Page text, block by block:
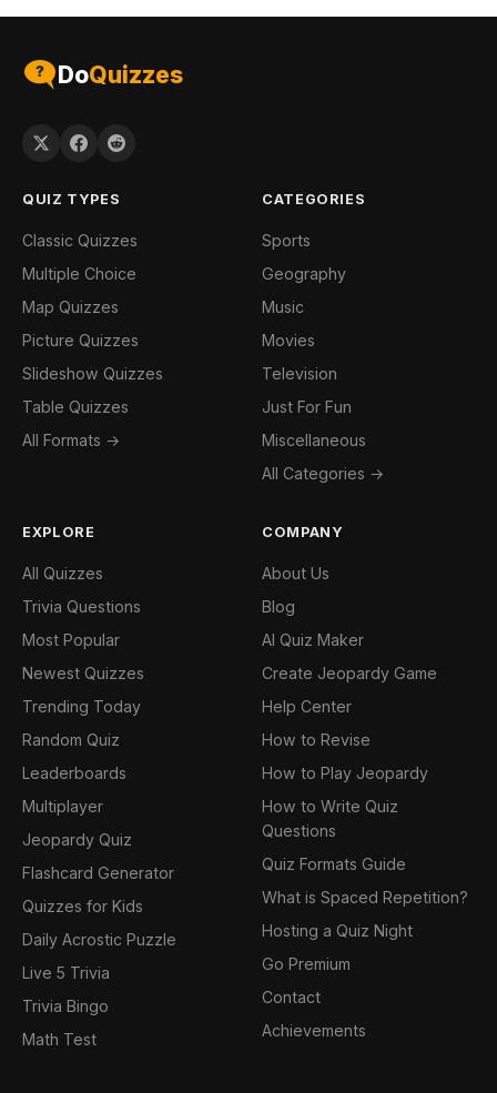
DoQuizzes
QUIZ TYPES
Classic Quizzes
Multiple Choice
Map Quizzes
Picture Quizzes
Slideshow Quizzes
Table Quizzes
All Formats →
CATEGORIES
Sports
Geography
Music
Movies
Television
Just For Fun
Miscellaneous
All Categories →
EXPLORE
All Quizzes
Trivia Questions
Most Popular
Newest Quizzes
Trending Today
Random Quiz
Leaderboards
Multiplayer
Jeopardy Quiz
Flashcard Generator
Quizzes for Kids
Daily Acrostic Puzzle
Live 5 Trivia
Trivia Bingo
Math Test
COMPANY
About Us
Blog
AI Quiz Maker
Create Jeopardy Game
Help Center
How to Revise
How to Play Jeopardy
How to Write Quiz
Questions
Quiz Formats Guide
What is Spaced Repetition?
Hosting a Quiz Night
Go Premium
Contact
Achievements